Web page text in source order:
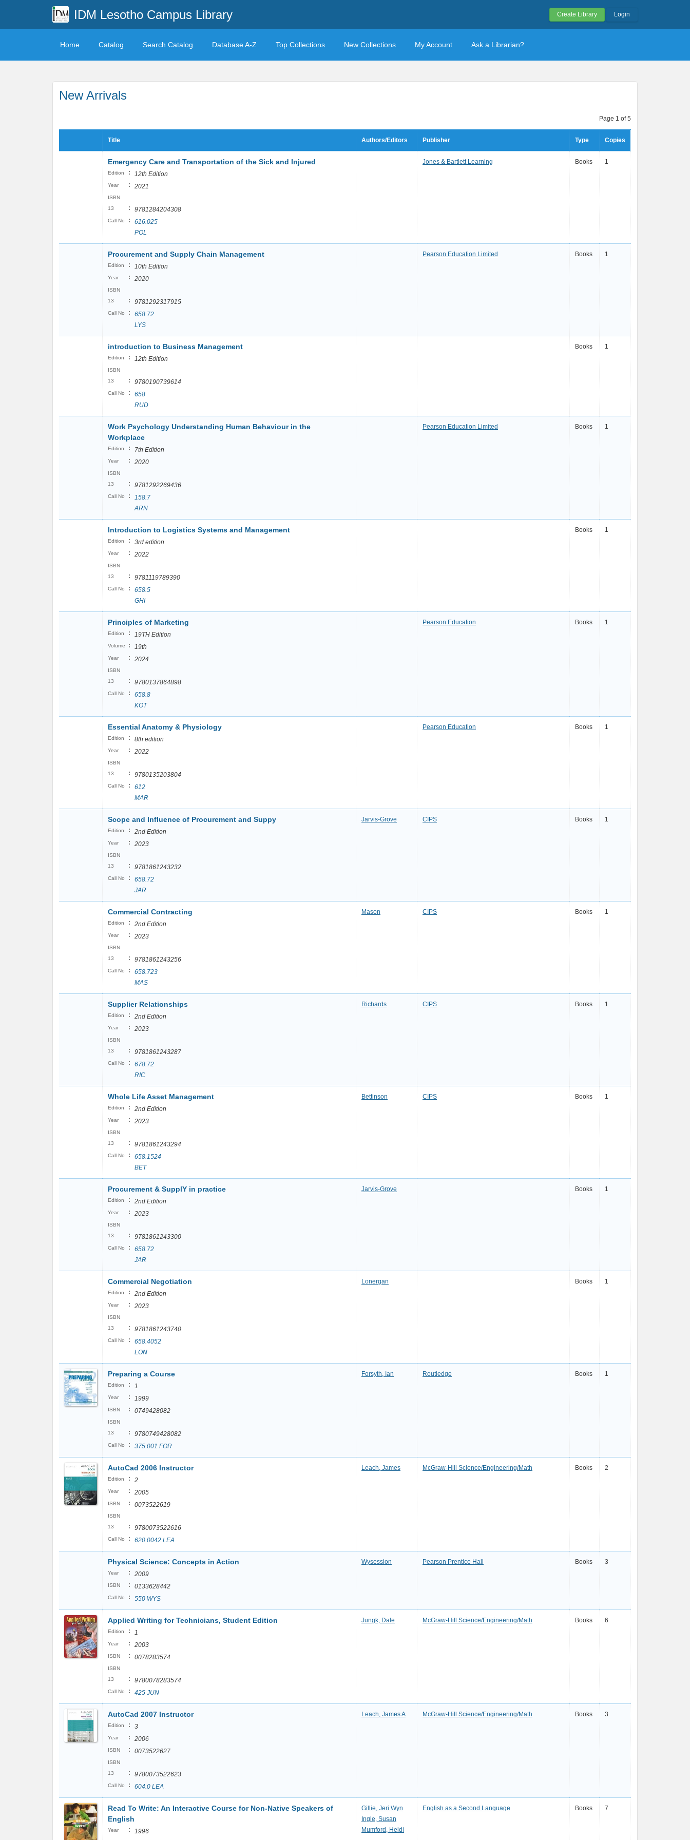
IDM Lesotho Campus Library Create Library Login
Home Catalog Search Catalog Database A-Z Top Collections New Collections My Account Ask a Librarian?
New Arrivals
Page 1 of 5
Title Authors/Editors Publisher Type Copies
Emergency Care and Transportation of the Sick and Injured
Edition : 12th Edition
Year : 2021
ISBN
13
: 9781284204308
Call No :
616.025
POL
Jones & Bartlett Learning Books 1
Procurement and Supply Chain Management
Edition : 10th Edition
Year : 2020
ISBN
13
: 9781292317915
Call No :
658.72
LYS
Pearson Education Limited Books 1
introduction to Business Management
Edition : 12th Edition
ISBN
13
: 9780190739614
Call No :
658
RUD
Books 1
Work Psychology Understanding Human Behaviour in the
Workplace
Edition : 7th Edition
Year : 2020
ISBN
13
: 9781292269436
Call No :
158.7
ARN
Pearson Education Limited Books 1
Introduction to Logistics Systems and Management
Edition : 3rd edition
Year : 2022
ISBN
13
: 9781119789390
Call No :
658.5
GHI
Books 1
Principles of Marketing
Edition : 19TH Edition
Volume : 19th
Year : 2024
ISBN
13
: 9780137864898
Call No :
658.8
KOT
Pearson Education Books 1
Essential Anatomy & Physiology
Edition : 8th edition
Year : 2022
ISBN
13
: 9780135203804
Call No :
612
MAR
Pearson Education Books 1
Scope and Influence of Procurement and Suppy
Edition : 2nd Edition
Year : 2023
ISBN
13
: 9781861243232
Call No :
658.72
JAR
Jarvis-Grove CIPS Books 1
Commercial Contracting
Edition : 2nd Edition
Year : 2023
ISBN
13
: 9781861243256
Call No :
658.723
MAS
Mason CIPS Books 1
Supplier Relationships
Edition : 2nd Edition
Year : 2023
ISBN
13
: 9781861243287
Call No :
678.72
RIC
Richards CIPS Books 1
Whole Life Asset Management
Edition : 2nd Edition
Year : 2023
ISBN
13
: 9781861243294
Call No :
658.1524
BET
Bettinson CIPS Books 1
Procurement & SupplY in practice
Edition : 2nd Edition
Year : 2023
ISBN
13
: 9781861243300
Call No :
658.72
JAR
Jarvis-Grove Books 1
Commercial Negotiation
Edition : 2nd Edition
Year : 2023
ISBN
13
: 9781861243740
Call No :
658.4052
LON
Lonergan Books 1
Preparing a Course
Edition : 1
Year : 1999
ISBN : 0749428082
ISBN
13
: 9780749428082
Call No : 375.001 FOR
Forsyth, Ian Routledge Books 1
AutoCad 2006 Instructor
Edition : 2
Year : 2005
ISBN : 0073522619
ISBN
13
: 9780073522616
Call No : 620.0042 LEA
Leach, James McGraw-Hill Science/Engineering/Math Books 2
Physical Science: Concepts in Action
Year : 2009
ISBN : 0133628442
Call No : 550 WYS
Wysession Pearson Prentice Hall Books 3
Applied Writing for Technicians, Student Edition
Edition : 1
Year : 2003
ISBN : 0078283574
ISBN
13
: 9780078283574
Call No : 425 JUN
Jungk, Dale McGraw-Hill Science/Engineering/Math Books 6
AutoCad 2007 Instructor
Edition : 3
Year : 2006
ISBN : 0073522627
ISBN
13
: 9780073522623
Call No : 604.0 LEA
Leach, James A McGraw-Hill Science/Engineering/Math Books 3
Read To Write: An Interactive Course for Non-Native Speakers of
English
Year : 1996
Gillie, Jeri Wyn
Ingle, Susan
Mumford, Heidi
English as a Second Language Books 7